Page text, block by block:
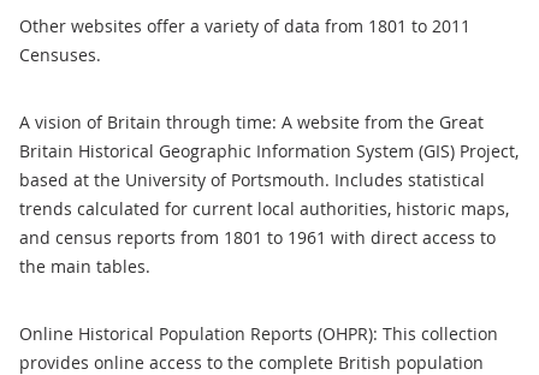
Other websites offer a variety of data from 1801 to 2011
Censuses.
A vision of Britain through time: A website from the Great
Britain Historical Geographic Information System (GIS) Project,
based at the University of Portsmouth. Includes statistical
trends calculated for current local authorities, historic maps,
and census reports from 1801 to 1961 with direct access to
the main tables.
Online Historical Population Reports (OHPR): This collection
provides online access to the complete British population